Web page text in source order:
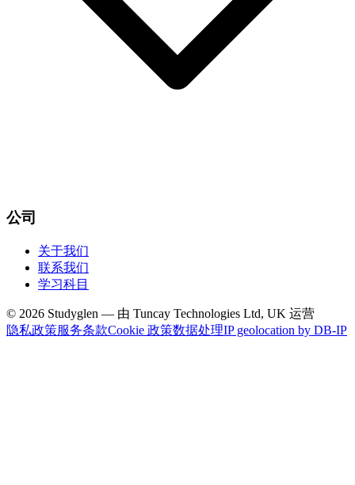
公司
关于我们
联系我们
学习科目
© 2026 Studyglen — 由 Tuncay Technologies Ltd, UK 运营
隐私政策服务条款Cookie 政策数据处理IP geolocation by DB-IP